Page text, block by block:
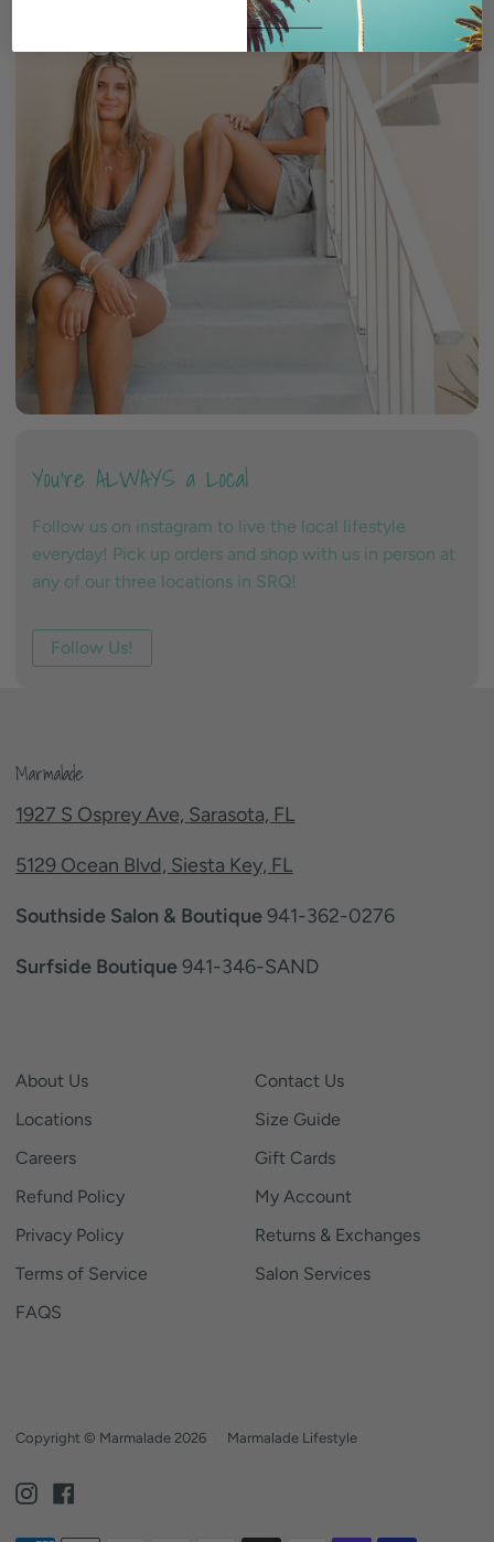
You're ALWAYS a Local
Follow us on instagram to live the local lifestyle
everyday! Pick up orders and shop with us in person at
any of our three locations in SRQ!
Follow Us!
Marmalade
1927 S Osprey Ave, Sarasota, FL
5129 Ocean Blvd, Siesta Key, FL
Southside Salon & Boutique941-362-0276
Surfside Boutique941-346-SAND
About Us
Locations
Careers
Refund Policy
Privacy Policy
Terms of Service
FAQS
Contact Us
Size Guide
Gift Cards
My Account
Returns & Exchanges
Salon Services
Copyright © Marmalade 2026 Marmalade Lifestyle